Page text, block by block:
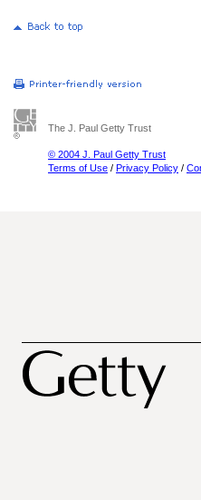
The J. Paul Getty Trust
© 2004 J. Paul Getty Trust
Terms of Use / Privacy Policy /